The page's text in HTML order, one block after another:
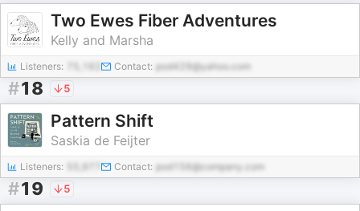
Two Ewes Fiber Adventures
Kelly and Marsha
Listeners: Contact: pod429@yahoo.com
#18 5
Pattern Shift
Saskia de Feijter
Listeners: Contact: pod156@company.com
#19 5